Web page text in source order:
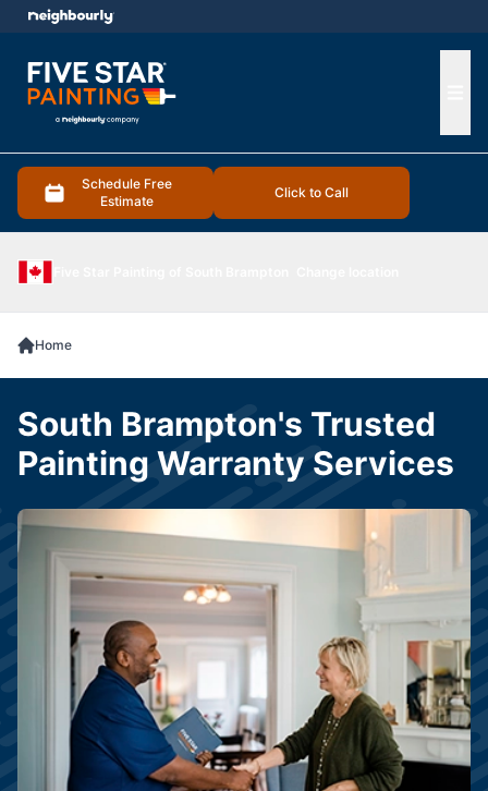
Schedule Free
Estimate
Click to Call
menu
Home
South Brampton's Trusted
Painting Warranty Services